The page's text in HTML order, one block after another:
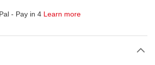
- Pay in 4 Learn more